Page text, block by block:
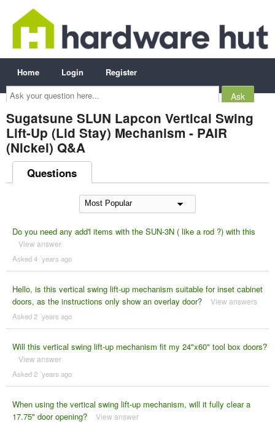
Ask
your
question
here...
Home Login Register
Sugatsune SLUN Lapcon Vertical Swing
Lift-Up (Lid Stay) Mechanism - PAIR
(Nickel) Q&A
Questions
Do you need any add'l items with the SUN-3N ( like a rod ?) with this
View answer
Asked 4 ´years ago
Hello, is this vertical swing lift-up mechanism suitable for inset cabinet
doors, as the instructions only show an overlay door?
View answers
Asked 2 ´years ago
Will this vertical swing lift-up mechanism fit my 24"x60" tool box doors?
View answer
Asked 2 ´years ago
When using the vertical swing lift-up mechanism, will it fully clear a
17.75" door opening?
View answer